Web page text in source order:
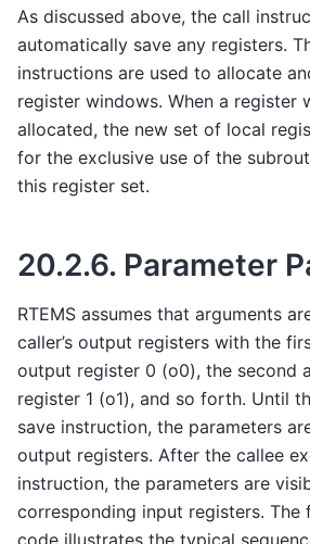
As discussed above, the call
automatically save any registers.
instructions are used to allocate
register windows. When a register
allocated, the new set of local
for the exclusive use of the
this register set.
20.2.6. Parameter
RTEMS assumes that arguments
caller’s output registers with the
output register 0 (o0), the second
register 1 (o1), and so forth. Until
save instruction, the parameters
output registers. After the callee
instruction, the parameters are
corresponding input registers.